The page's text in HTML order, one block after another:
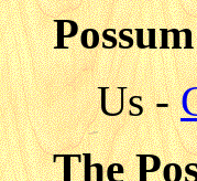
Us -
The